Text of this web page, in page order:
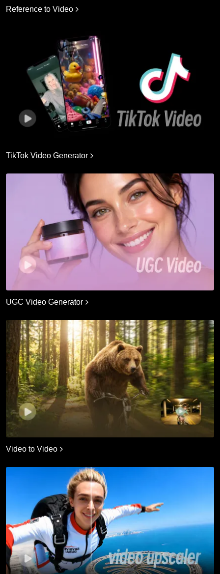
Reference to Video
TikTok Video Generator
UGC Video Generator
Video to Video